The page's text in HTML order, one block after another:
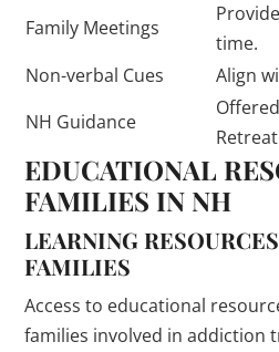
Family Meetings
time.
Non-verbal Cues
Align
NH Guidance
EDUCATIONAL
FAMILIES IN NH
LEARNING
FAMILIES
Access to educational
families involved in addiction